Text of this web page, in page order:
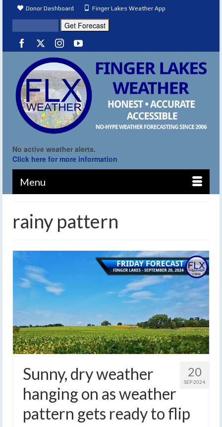
Donor Dashboard Finger Lakes Weather App
No active weather alerts.
Click here for more information
Menu
rainy pattern
20
SEP 2024
Sunny, dry weather
hanging on as weather
pattern gets ready to flip